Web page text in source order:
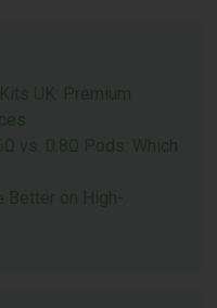
UK: Premium
vs. 0.8Ω Pods: Which
Better on High-